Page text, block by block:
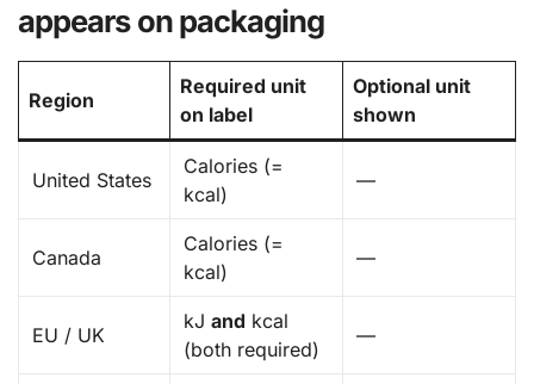
appears on packaging
Region
Required unit
on label
Optional unit
shown
United States
Calories (=
kcal)
—
Canada
Calories (=
kcal)
—
EU / UK
kJand kcal
(both required)
—